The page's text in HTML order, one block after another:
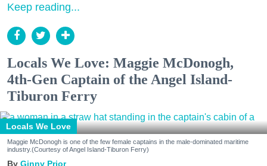
Keep reading...
Locals We Love: Maggie McDonogh,
4th-Gen Captain of the Angel Island-
Tiburon Ferry
Locals We Love
Maggie McDonogh is one of the few female captains in the male-dominated maritime
industry.(Courtesy of Angel Island-Tiburon Ferry)
Ginny Prior